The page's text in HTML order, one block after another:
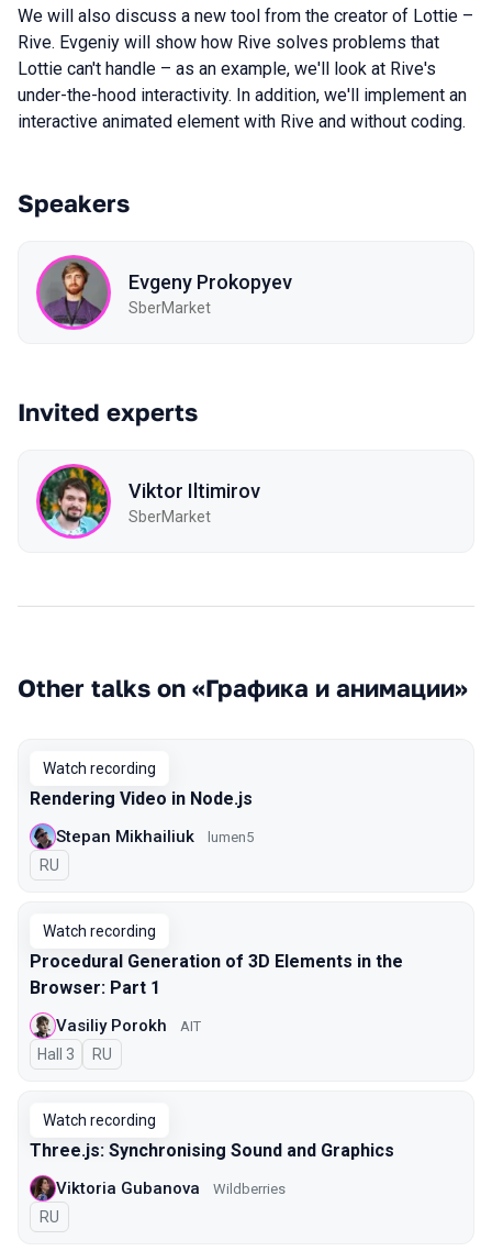
We will also discuss a new tool from the creator of Lottie –
Rive. Evgeniy will show how Rive solves problems that
Lottie can't handle – as an example, we'll look at Rive's
under-the-hood interactivity. In addition, we'll implement an
interactive animated element with Rive and without coding.
Speakers
Evgeny Prokopyev
SberMarket
Invited experts
Viktor Iltimirov
SberMarket
Other talks on «Графика и анимации»
Watch recording
Rendering Video in Node.js
Stepan Mikhailiuk lumen5
In Russian
RU
Watch recording
Procedural Generation of 3D Elements in the
Browser: Part 1
Vasiliy Porokh AIT
Hall 3 In Russian
RU
Watch recording
Three.js: Synchronising Sound and Graphics
Viktoria Gubanova Wildberries
In Russian
RU